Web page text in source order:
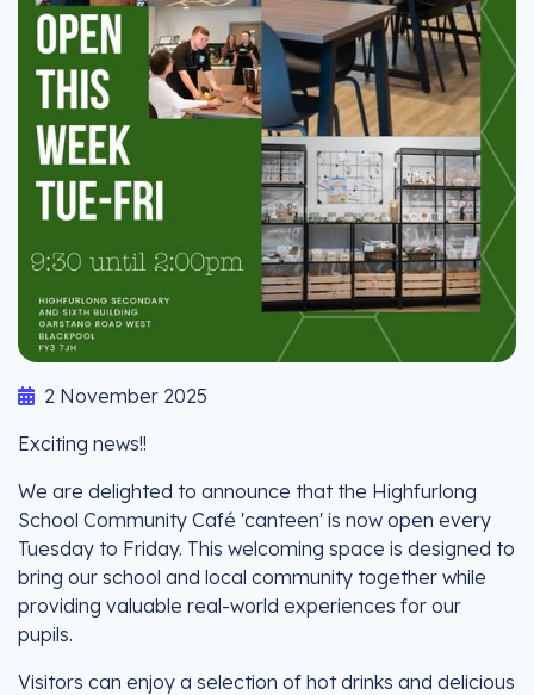
2 November 2025
Exciting news!!
We are delighted to announce that the Highfurlong
School Community Café 'canteen' is now open every
Tuesday to Friday. This welcoming space is designed to
bring our school and local community together while
providing valuable real-world experiences for our
pupils.
Visitors can enjoy a selection of hot drinks and delicious